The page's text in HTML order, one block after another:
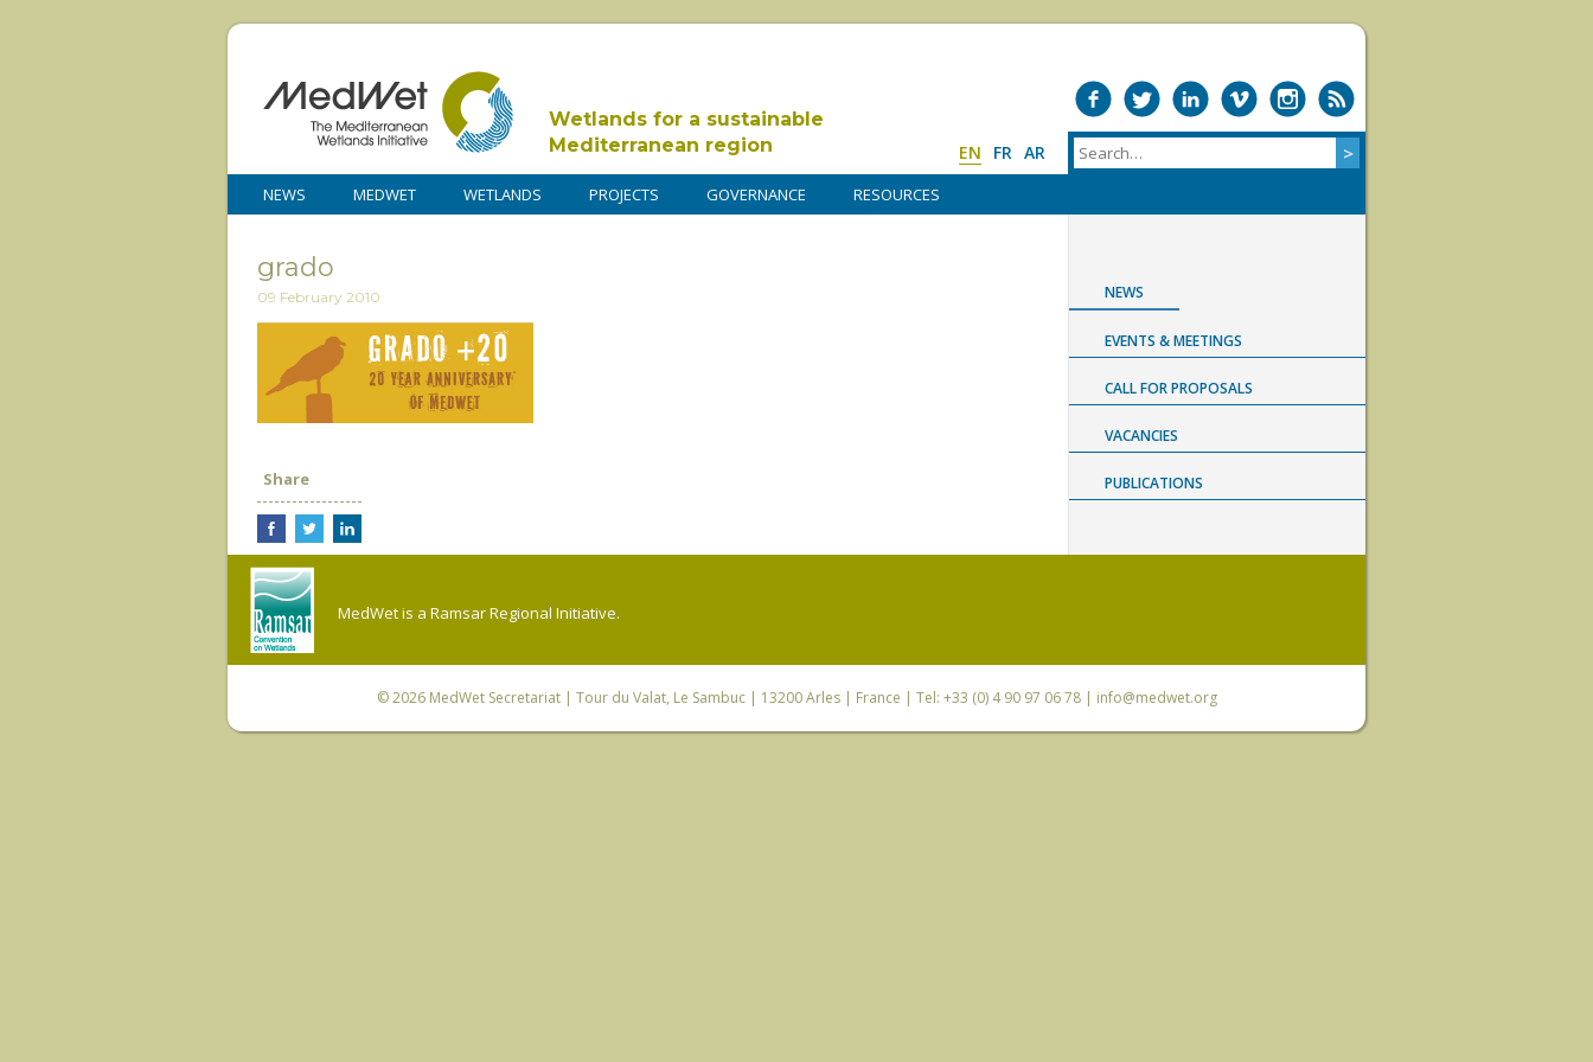
Wetlands for a sustainable
Mediterranean region
EN FR AR
NEWS MEDWET WETLANDS PROJECTS GOVERNANCE RESOURCES
grado
09 February 2010
Share
NEWS
EVENTS & MEETINGS
CALL FOR PROPOSALS
VACANCIES
PUBLICATIONS
MedWet is a Ramsar Regional Initiative.
© 2026 MedWet Secretariat| Tour du Valat, Le Sambuc | 13200 Arles | France | Tel: +33 (0) 4 90 97 06 78 | info@medwet.org